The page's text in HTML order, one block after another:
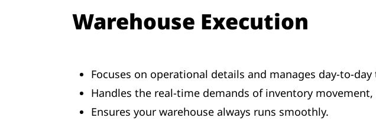
Warehouse Execution
Focuses on operational details and manages day-to-
Handles the real-time demands of inventory
Ensures your warehouse always runs smoothly.